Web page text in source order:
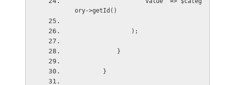
ory->getId()
                );
            }
        }